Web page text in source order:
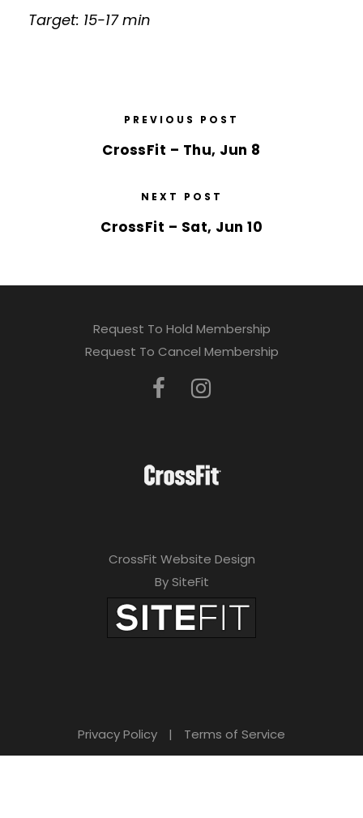
Target: 15-17 min
PREVIOUS POST
CrossFit – Thu, Jun 8
NEXT POST
CrossFit – Sat, Jun 10
Request To Hold Membership
Request To Cancel Membership
CrossFit Website Design
By SiteFit
Privacy Policy | Terms of Service